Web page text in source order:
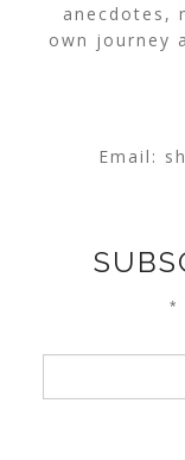
anecdotes,
own journey
Email:
*